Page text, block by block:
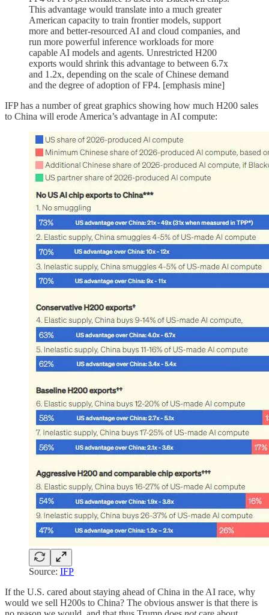
This advantage would translate into a much greater
American capacity to train frontier models, support
more and better-resourced AI and cloud companies, and
run more powerful inference workloads for more
capable AI models and agents. Unrestricted H200
exports would shrink this advantage to between 6.7x
and 1.2x, depending on the scale of Chinese demand
and the degree of adoption of FP4. [emphasis mine]
IFP has a number of great graphics showing how much H200 sales
to China will erode America’s advantage in AI compute:
Source: IFP
If the U.S. cared about staying ahead of China in the AI race, why
would we sell H200s to China? The obvious answer is that there is